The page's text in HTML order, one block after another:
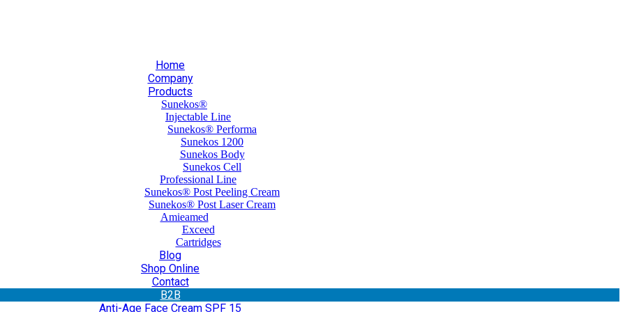
Home
Company
Products
Sunekos®
Injectable Line
Sunekos® Performa
Sunekos 1200
Sunekos Body
Sunekos Cell
Professional Line
Sunekos® Post Peeling Cream
Sunekos® Post Laser Cream
Amieamed
Exceed
Cartridges
Blog
Shop Online
Contact
Β2Β
Anti-Age Face Cream SPF 15